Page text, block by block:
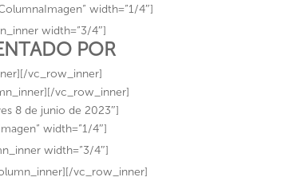
width=”1/4″]
width=”3/4″]
POR
vc_row_inner]
vc_row_inner]
8 de junio de 2023″]
width=”1/4″]
width=”3/4″]
vc_row_inner]